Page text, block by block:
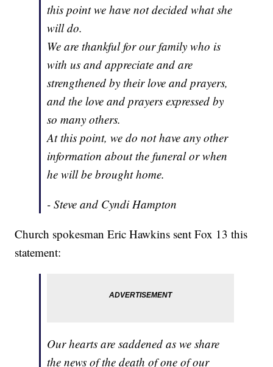
this point we have not decided what she
will do.
We are thankful for our family who is
with us and appreciate and are
strengthened by their love and prayers,
and the love and prayers expressed by
so many others.
At this point, we do not have any other
information about the funeral or when
he will be brought home.
- Steve and Cyndi Hampton
Church spokesman Eric Hawkins sent Fox 13 this
statement:
Our hearts are saddened as we share
the news of the death of one of our